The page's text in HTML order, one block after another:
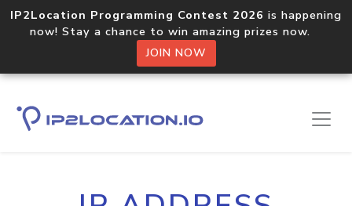
IP2Location Programming Contest 2026 is happening
now! Stay a chance to win amazing prizes now.
JOIN NOW